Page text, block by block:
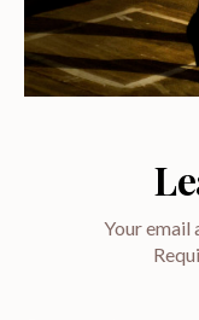
Your email